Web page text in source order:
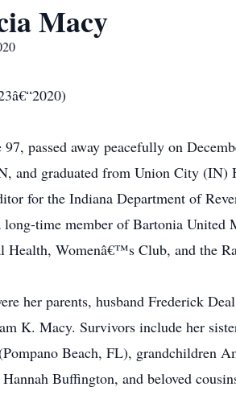
Macy
passed away peacefully on
and graduated from Union City
for the Indiana Department of
long-time member of Bartonia
Health, Womenâ€™s Club, and the
her parents, husband Frederick
K. Macy. Survivors include her
Beach, FL),
Buffington, and beloved